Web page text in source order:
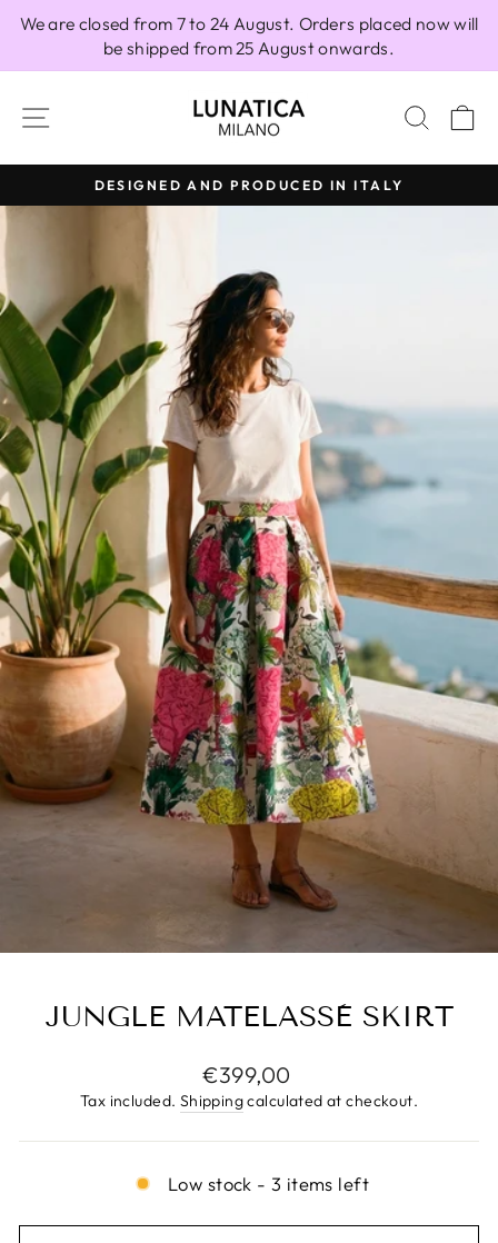
We are closed from 7 to 24 August. Orders placed now will
be shipped from 25 August onwards.
SITE NAVIGATION
Pause
DESIGNED AND PRODUCED IN ITALY
JUNGLE MATELASSÈ SKIRT
Regular
price
€399,00
Tax included. Shippingcalculated at checkout.
Low stock - 3 items left